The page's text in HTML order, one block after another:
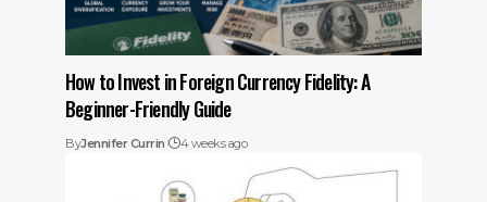
How to Invest in Foreign Currency Fidelity: A
Beginner-Friendly Guide
ByJennifer Currin 4 weeks ago